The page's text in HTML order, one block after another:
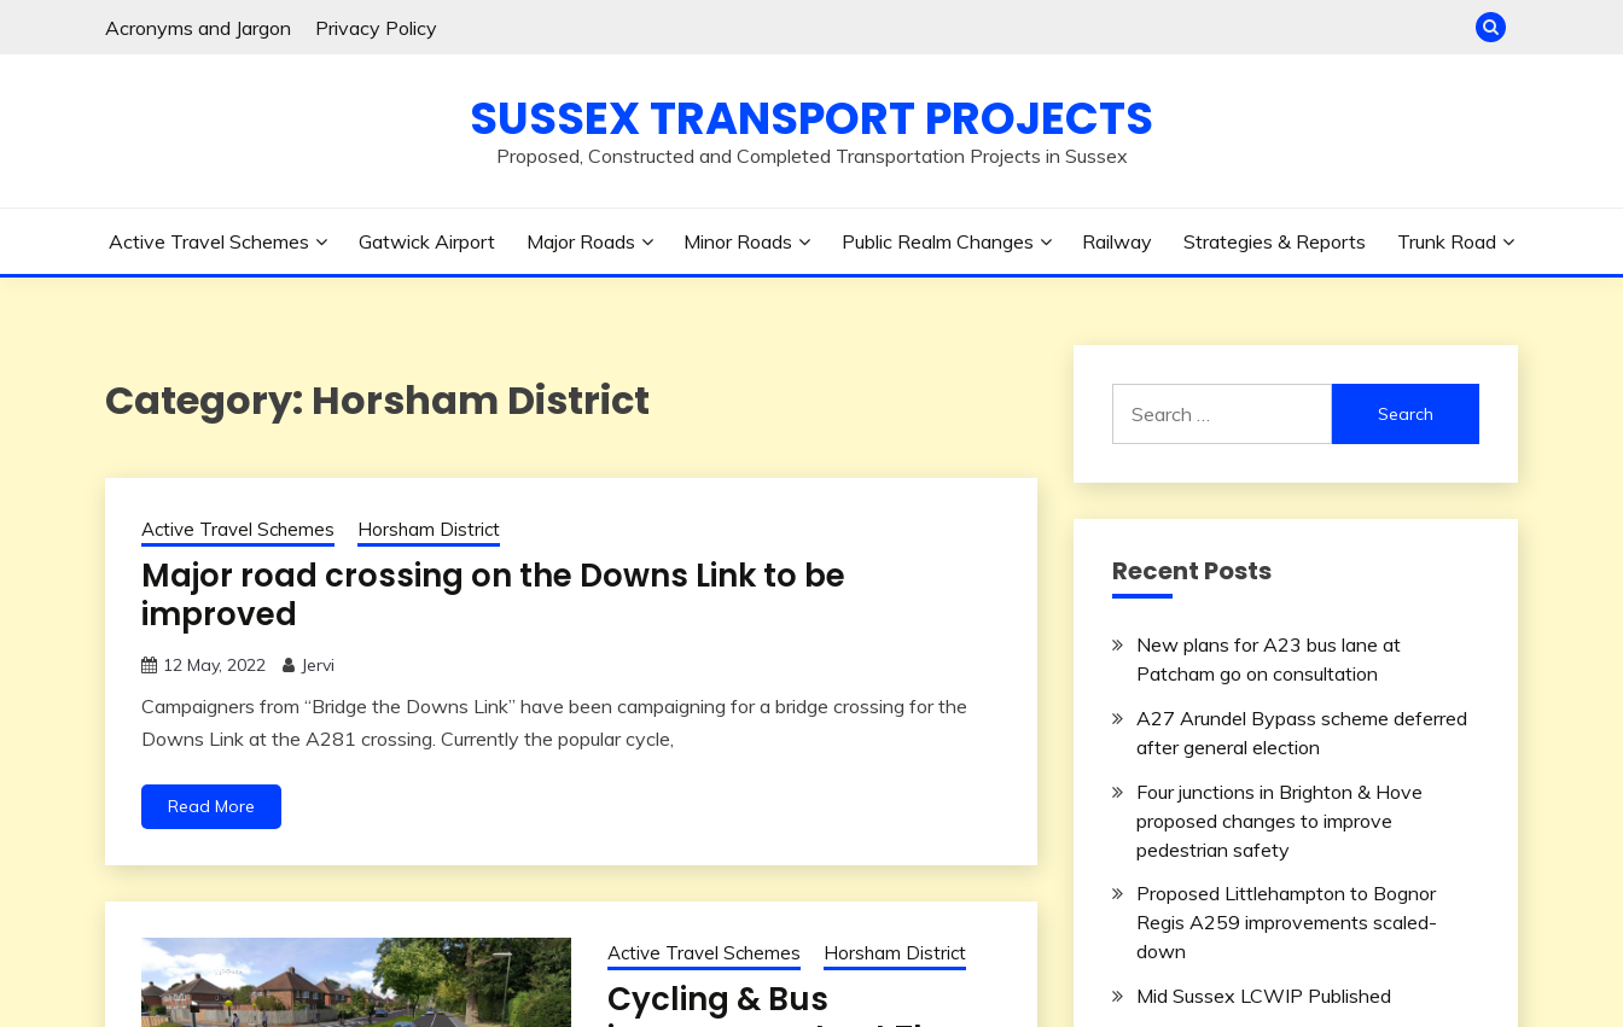
Acronyms and Jargon Privacy Policy
SUSSEX TRANSPORT PROJECTS
Proposed, Constructed and Completed Transportation Projects in Sussex
Active Travel Schemes Gatwick Airport Major Roads Minor Roads Public Realm Changes Railway Strategies & Reports Trunk Road
Category: Horsham District
Active Travel Schemes Horsham District
Major road crossing on the Downs Link to be
improved
12 May, 2022 Jervi
Campaigners from “Bridge the Downs Link” have been campaigning for a bridge crossing for the
Downs Link at the A281 crossing. Currently the popular cycle,
Read More
Active Travel Schemes Horsham District
Cycling & Bus
for:
Recent Posts
New plans for A23 bus lane at
Patcham go on consultation
A27 Arundel Bypass scheme deferred
after general election
Four junctions in Brighton & Hove
proposed changes to improve
pedestrian safety
Proposed Littlehampton to Bognor
Regis A259 improvements scaled-
down
Mid Sussex LCWIP Published